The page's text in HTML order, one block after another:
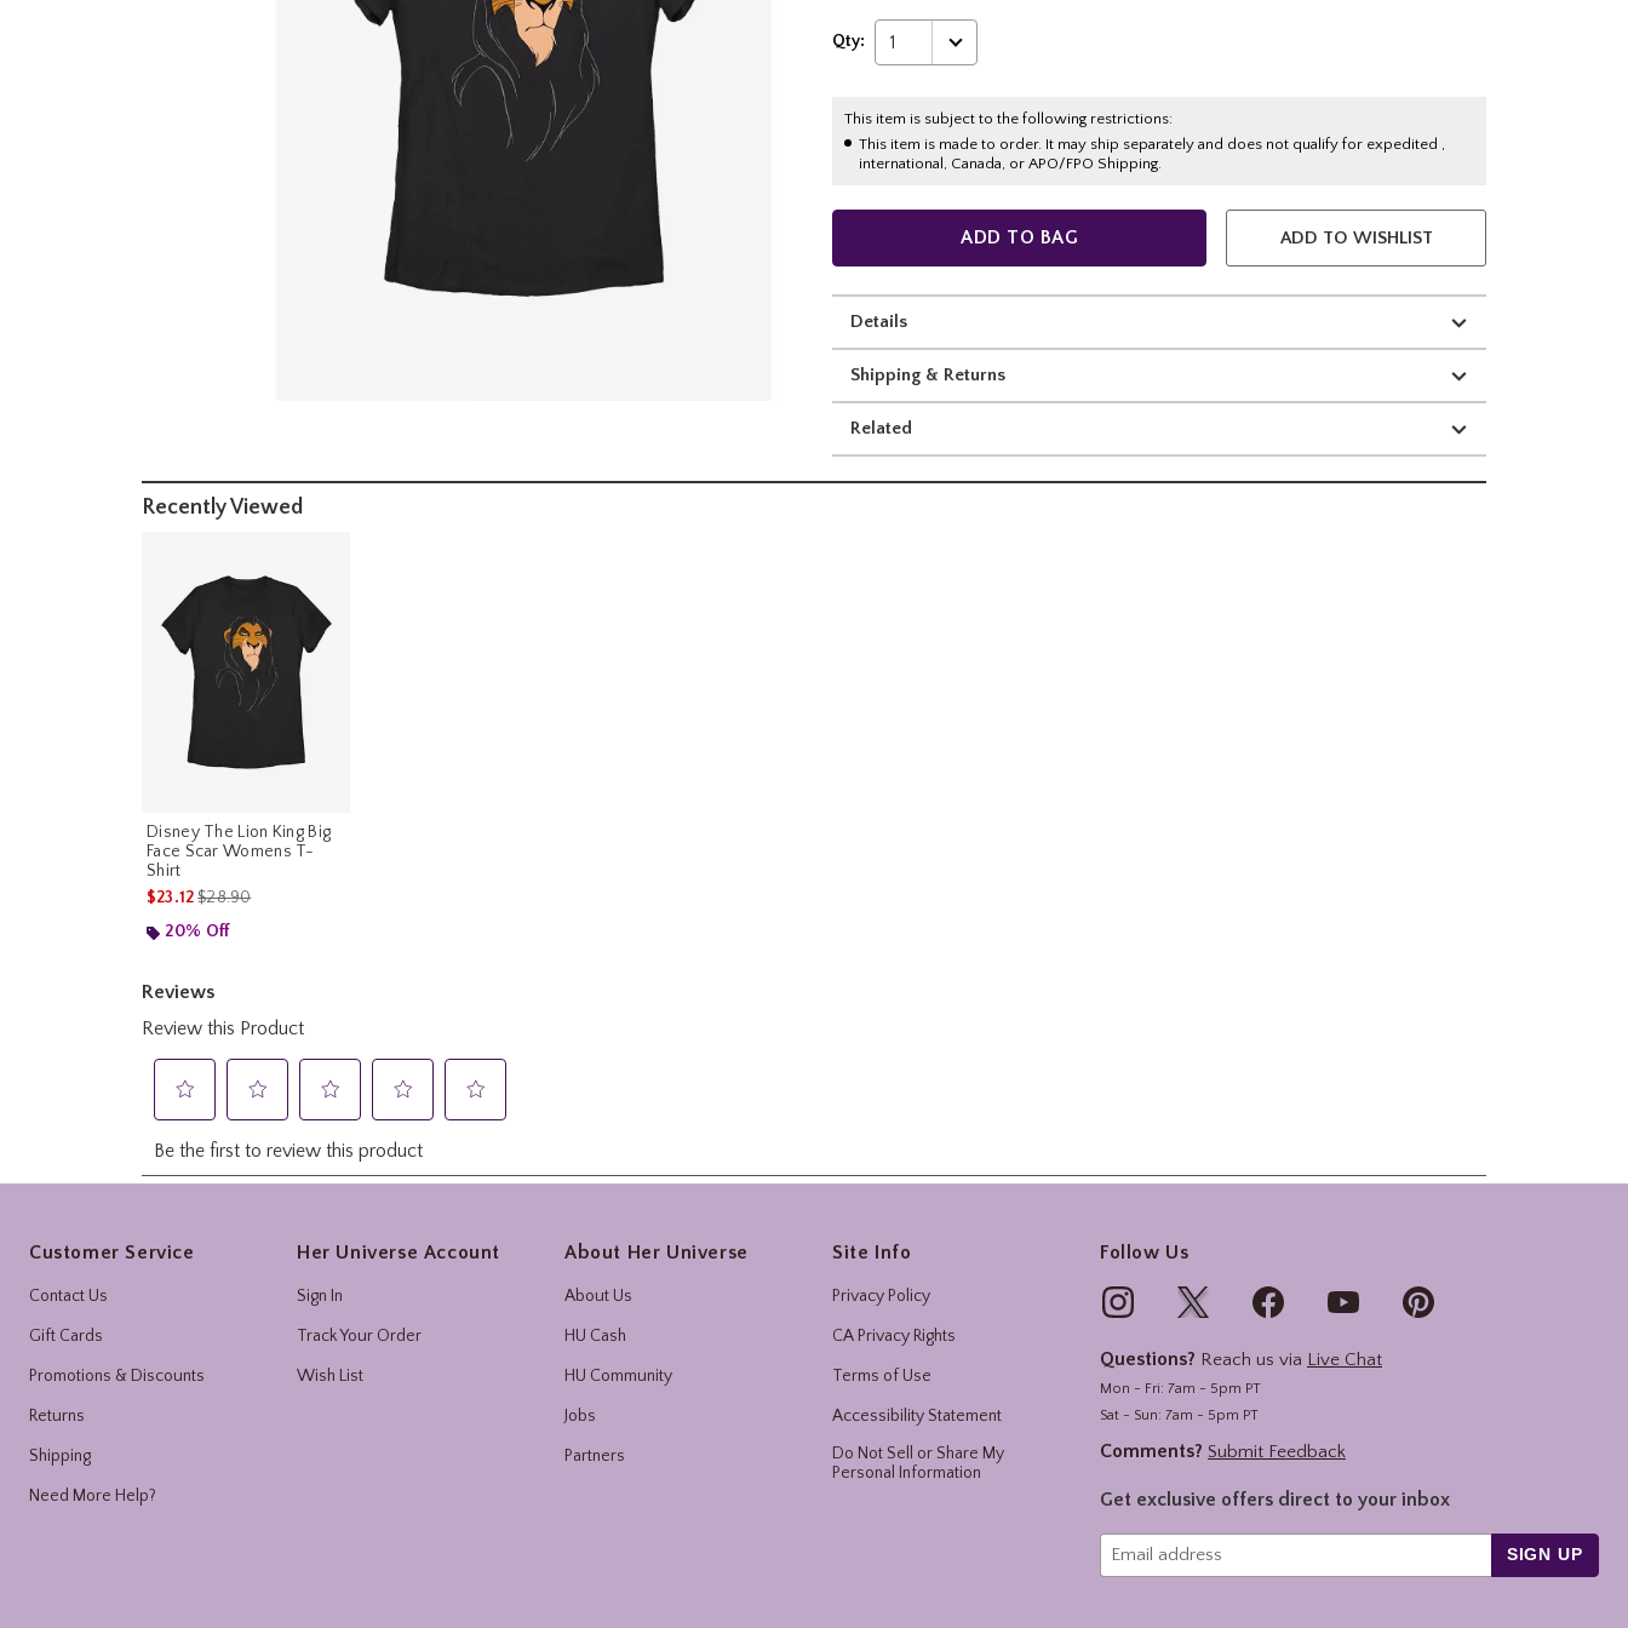
Qty: 1
This item is subject to the following restrictions:
This item is made to order. It may ship separately and does not qualify for expedited ,
international, Canada, or APO/FPO Shipping.
ADD TO BAG ADD TO WISHLIST
Details
Shipping & Returns
Related
Recently Viewed
Disney The Lion King Big
Face Scar Womens T-
Shirt
$23.12is sales price, the original price is
$28.90
20% Off
Customer Service
Contact Us
Gift Cards
Promotions & Discounts
Returns
Shipping
Need More Help?
Her Universe Account
Sign In
Track Your Order
Wish List
About Her Universe
About Us
HU Cash
HU Community
Jobs
Partners
Site Info
Privacy Policy
CA Privacy Rights
Terms of Use
Accessibility Statement
Do Not Sell or Share My
Personal Information
Follow Us
Questions? Reach us via Live Chat
Mon - Fri: 7am - 5pm PT
Sat - Sun: 7am - 5pm PT
Comments? Submit Feedback
Get exclusive offers direct to your inbox
SIGN UP